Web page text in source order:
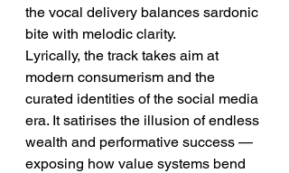
the vocal delivery balances sardonic
bite with melodic clarity.
Lyrically, the track takes aim at
modern consumerism and the
curated identities of the social media
era. It satirises the illusion of endless
wealth and performative success —
exposing how value systems bend